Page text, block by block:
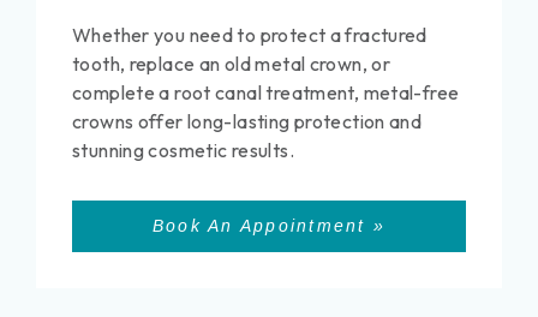
Whether you need to protect a fractured
tooth, replace an old metal crown, or
complete a root canal treatment, metal-free
crowns offer long-lasting protection and
stunning cosmetic results.
Book An Appointment »